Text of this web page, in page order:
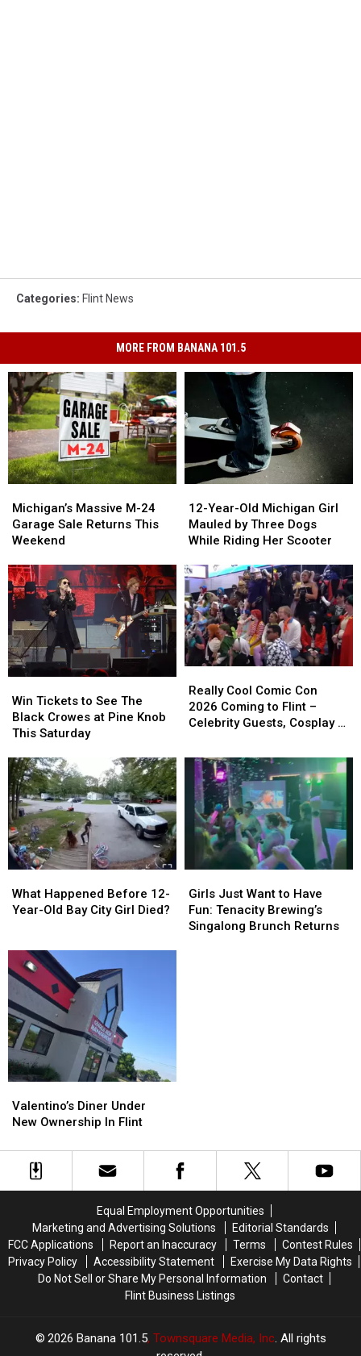
Categories: Flint News
MORE FROM BANANA 101.5
Massive
M-
24
Sale
Returns
This
Weekend
Michigan’s Massive M-24
Garage Sale Returns This
Weekend
Massive
M-
24
Sale
Returns
This
Weekend
Year-
Old
Michigan
Mauled
by
Three
Dogs
While
Riding
Her
Scooter
12-Year-Old Michigan Girl
Mauled by Three Dogs
While Riding Her Scooter
Year-
Old
Michigan
Mauled
by
Three
Dogs
While
Riding
Her
Scooter
Tickets
to
See
Black
Crowes
at
Pine
Knob
This
Saturday
Win Tickets to See The
Black Crowes at Pine Knob
This Saturday
Tickets
to
See
Black
Crowes
at
Pine
Knob
This
Saturday
Cool
Comic
Con
Coming
Flint
Celebrity
Guests,
Cosplay
&
Really Cool Comic Con
2026 Coming to Flint –
Celebrity Guests, Cosplay &
Cool
Comic
Con
Coming
Flint
Celebrity
Guests,
Cosplay
&
Happened
Before
Bay
City
Girl
Died?
What Happened Before 12-
Year-Old Bay City Girl Died?
Happened
Before
Old
Bay
City
Girl
Died?
Just
Want
to
Girls Just Want to Have
Fun: Tenacity Brewing’s
Singalong Brunch Returns
Just
Want
to
Diner
Under
Ownership
Valentino’s Diner Under
New Ownership In Flint
Diner
Under
Ownership
Equal Employment Opportunities
Marketing and Advertising Solutions
Editorial Standards
FCC Applications
Report an Inaccuracy Terms
Contest Rules
Privacy Policy
Accessibility Statement
Exercise My Data Rights
Do Not Sell or Share My Personal Information
Contact
Flint Business Listings
2026 Banana 101.5, Townsquare Media, Inc . All rights